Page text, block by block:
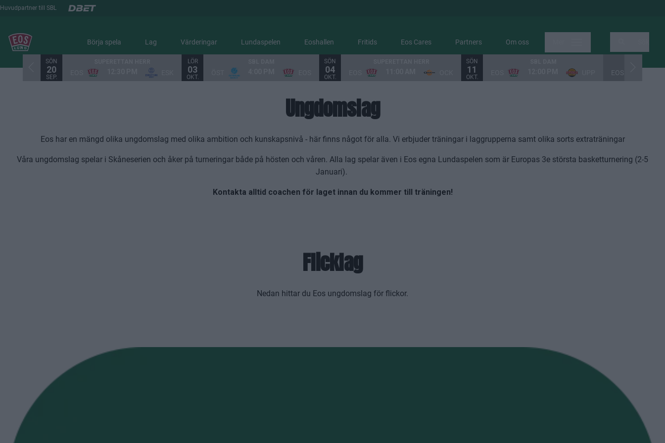
Huvudpartner till SBL
Börja spela Lag Värderingar Lundaspelen Eoshallen Fritids Eos Cares Partners Om oss
SÖN
20
SEP.
LÖR
03
OKT.
SÖN
04
OKT.
SÖN
11
OKT.
EOS
Ungdomslag
Eos har en mängd olika ungdomslag med olika ambition och kunskapsnivå - här finns något för alla. Vi erbjuder träningar i laggrupperna samt olika sorts extraträningar
Våra ungdomslag spelar i Skåneserien och åker på turneringar både på hösten och våren. Alla lag spelar även i Eos egna Lundaspelen som är Europas 3e största basketturnering (2-5
Januari).
Kontakta alltid coachen för laget innan du kommer till träningen!
Flicklag
Nedan hittar du Eos ungdomslag för flickor.